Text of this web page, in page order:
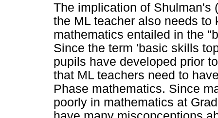
The implication of Shulman's
the ML teacher also needs to
mathematics entailed in the
Since the term 'basic skills
pupils have developed prior
that ML teachers need to
Phase mathematics. Since
poorly in mathematics at